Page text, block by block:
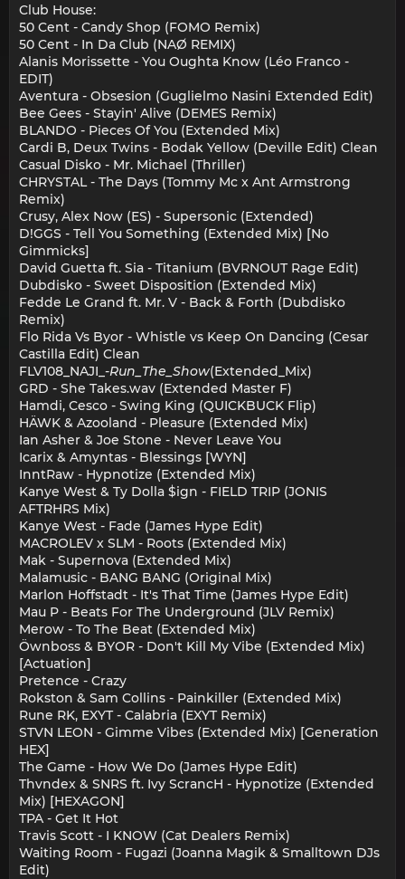
Club House:
50 Cent - Candy Shop (FOMO Remix)
50 Cent - In Da Club (NAØ REMIX)
Alanis Morissette - You Oughta Know (Léo Franco -
EDIT)
Aventura - Obsesion (Guglielmo Nasini Extended Edit)
Bee Gees - Stayin' Alive (DEMES Remix)
BLANDO - Pieces Of You (Extended Mix)
Cardi B, Deux Twins - Bodak Yellow (Deville Edit) Clean
Casual Disko - Mr. Michael (Thriller)
CHRYSTAL - The Days (Tommy Mc x Ant Armstrong
Remix)
Crusy, Alex Now (ES) - Supersonic (Extended)
D!GGS - Tell You Something (Extended Mix) [No
Gimmicks]
David Guetta ft. Sia - Titanium (BVRNOUT Rage Edit)
Dubdisko - Sweet Disposition (Extended Mix)
Fedde Le Grand ft. Mr. V - Back & Forth (Dubdisko
Remix)
Flo Rida Vs Byor - Whistle vs Keep On Dancing (Cesar
Castilla Edit) Clean
FLV108_NAJI_-Run_The_Show(Extended_Mix)
GRD - She Takes.wav (Extended Master F)
Hamdi, Cesco - Swing King (QUICKBUCK Flip)
HÄWK & Azooland - Pleasure (Extended Mix)
Ian Asher & Joe Stone - Never Leave You
Icarix & Amyntas - Blessings [WYN]
InntRaw - Hypnotize (Extended Mix)
Kanye West & Ty Dolla $ign - FIELD TRIP (JONIS
AFTRHRS Mix)
Kanye West - Fade (James Hype Edit)
MACROLEV x SLM - Roots (Extended Mix)
Mak - Supernova (Extended Mix)
Malamusic - BANG BANG (Original Mix)
Marlon Hoffstadt - It's That Time (James Hype Edit)
Mau P - Beats For The Underground (JLV Remix)
Merow - To The Beat (Extended Mix)
Öwnboss & BYOR - Don't Kill My Vibe (Extended Mix)
[Actuation]
Pretence - Crazy
Rokston & Sam Collins - Painkiller (Extended Mix)
Rune RK, EXYT - Calabria (EXYT Remix)
STVN LEON - Gimme Vibes (Extended Mix) [Generation
HEX]
The Game - How We Do (James Hype Edit)
Thvndex & SNRS ft. Ivy ScrancH - Hypnotize (Extended
Mix) [HEXAGON]
TPA - Get It Hot
Travis Scott - I KNOW (Cat Dealers Remix)
Waiting Room - Fugazi (Joanna Magik & Smalltown DJs
Edit)